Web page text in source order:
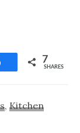
Share 7
SHARES
, Kitchen